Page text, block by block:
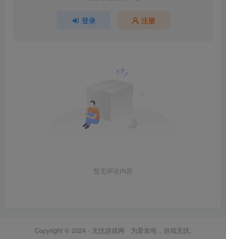
登录 注册
暂无评论内容
Copyright © 2024 · 无忧游戏网 · 为爱发电，游戏无忧.